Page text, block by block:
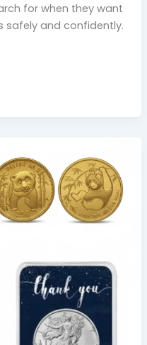
for when they want
safely and confidently.